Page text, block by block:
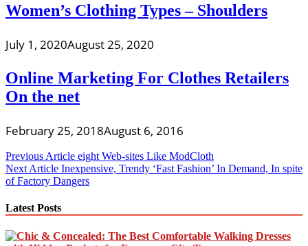
Women’s Clothing Types – Shoulders
July 1, 2020August 25, 2020
Online Marketing For Clothes Retailers
On the net
February 25, 2018August 6, 2016
Post
navigation
Previous Article eight Web-sites Like ModCloth
Next Article Inexpensive, Trendy ‘Fast Fashion’ In Demand, In spite
of Factory Dangers
Latest Posts